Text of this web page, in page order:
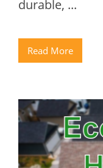
durable, ...
Read More